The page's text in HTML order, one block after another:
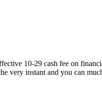
10-29 cash fee on
instant and you can